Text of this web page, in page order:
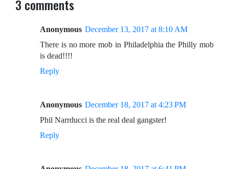
3 comments
Anonymous December 13, 2017 at 8:10 AM
There is no more mob in Philadelphia the Philly mob
is dead!!!!
Reply
Anonymous December 18, 2017 at 4:23 PM
Phil Narrducci is the real deal gangster!
Reply